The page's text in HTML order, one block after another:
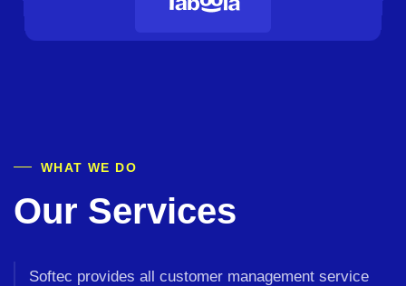
WHAT WE DO
Our Services
Softec provides all customer management service